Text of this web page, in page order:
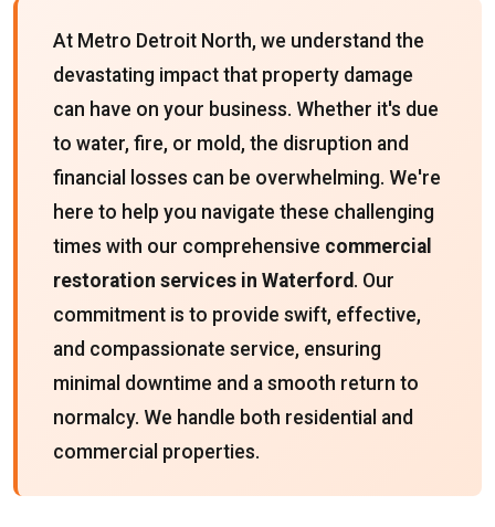
At Metro Detroit North, we understand the
devastating impact that property damage
can have on your business. Whether it's due
to water, fire, or mold, the disruption and
financial losses can be overwhelming. We're
here to help you navigate these challenging
times with our comprehensive commercial
restoration services in Waterford. Our
commitment is to provide swift, effective,
and compassionate service, ensuring
minimal downtime and a smooth return to
normalcy. We handle both residential and
commercial properties.